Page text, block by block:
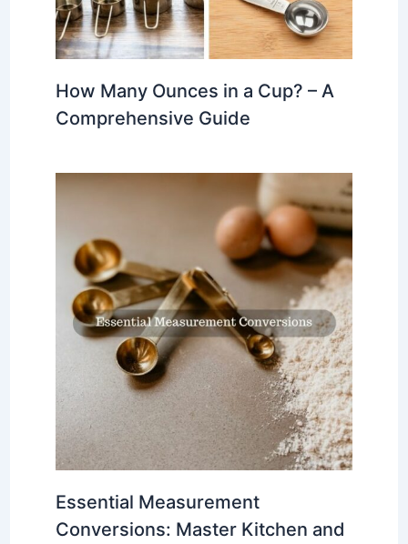
How Many Ounces in a Cup? – A
Comprehensive Guide
Essential Measurement
Conversions: Master Kitchen and